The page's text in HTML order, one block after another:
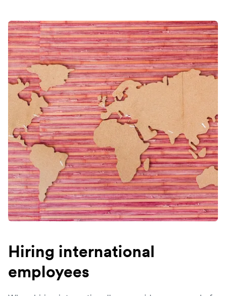
Hiring international
employees